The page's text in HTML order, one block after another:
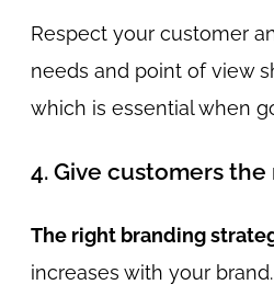
Respect your customer
needs and point of view
which is essential when
4. Give customers
The right branding
increases with your